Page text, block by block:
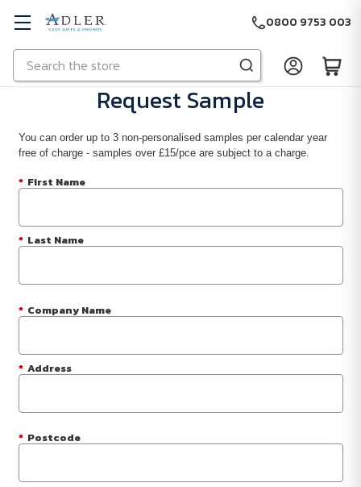
Skip to main content
Search
0800 9753 003
Request Sample
You can order up to 3 non-personalised samples per calendar year
free of charge - samples over £15/pce are subject to a charge.
* First Name
* Last Name
* Company Name
* Address
* Postcode